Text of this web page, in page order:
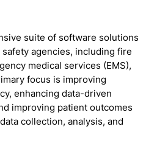
suite of software solutions
agencies, including fire
medical services (EMS),
focus is improving
enhancing data-driven
improving patient outcomes
collection, analysis, and